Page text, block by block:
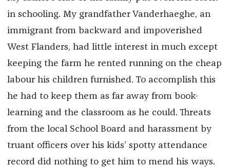
in schooling. My grandfather Vanderhaeghe, an
immigrant from backward and impoverished
West Flanders, had little interest in much except
keeping the farm he rented running on the cheap
labour his children furnished. To accomplish this
he had to keep them as far away from book-
learning and the classroom as he could. Threats
from the local School Board and harassment by
truant officers over his kids’ spotty attendance
record did nothing to get him to mend his ways.